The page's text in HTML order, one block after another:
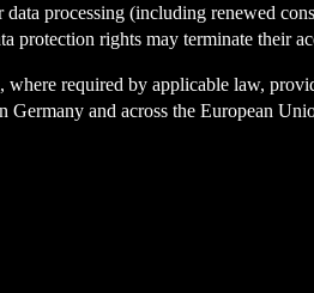
processing (including renewed
protection rights may terminate their
where required by applicable law,
and across the European